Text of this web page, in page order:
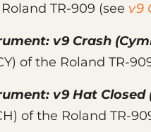
TR-909 (see v9
v9 Crash
of the Roland TR-
v9 Hat Closed
of the Roland TR-